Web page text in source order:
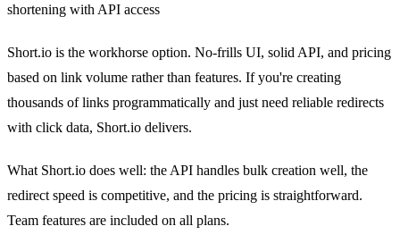
shortening with API access
Short.io is the workhorse option. No-frills UI, solid API, and pricing
based on link volume rather than features. If you're creating
thousands of links programmatically and just need reliable redirects
with click data, Short.io delivers.
What Short.io does well: the API handles bulk creation well, the
redirect speed is competitive, and the pricing is straightforward.
Team features are included on all plans.